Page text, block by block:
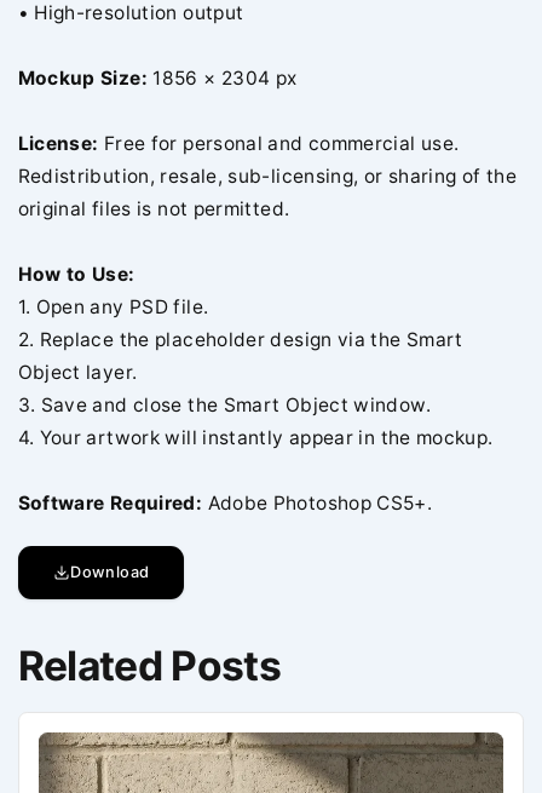
• High-resolution output
Mockup Size: 1856 × 2304 px
License: Free for personal and commercial use.
Redistribution, resale, sub-licensing, or sharing of the
original files is not permitted.
How to Use:
1. Open any PSD file.
2. Replace the placeholder design via the Smart
Object layer.
3. Save and close the Smart Object window.
4. Your artwork will instantly appear in the mockup.
Software Required: Adobe Photoshop CS5+.
Download
Related Posts